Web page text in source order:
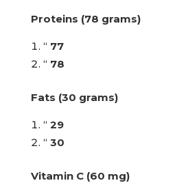
Proteins (78 grams)
“ 77
“ 78
Fats (30 grams)
“ 29
“ 30
Vitamin C (60 mg)